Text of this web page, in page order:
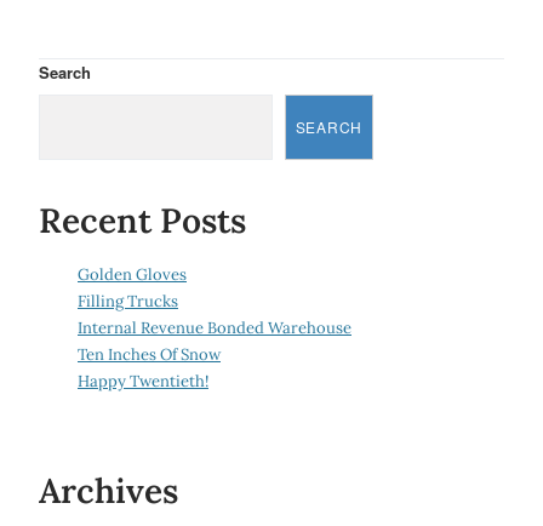
Search
SEARCH
Recent Posts
Golden Gloves
Filling Trucks
Internal Revenue Bonded Warehouse
Ten Inches Of Snow
Happy Twentieth!
Archives